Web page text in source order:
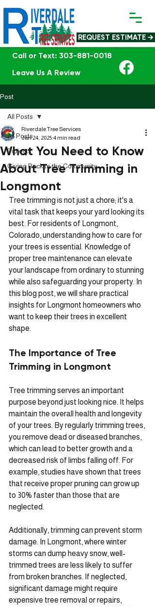
Call or Text: 303-881-0018
Leave Us A Review
REQUEST ESTIMATE →
Post
All Posts
Projects
Giving Back to the Community
All Posts
What You Need to Know
About Tree Trimming in
Longmont
Riverdale Tree Services
Jan 24, 2025 4 min read
Tree trimming is not just a chore; it's a
vital task that keeps your yard looking its
best. For residents of Longmont,
Colorado, understanding how to care for
your trees is essential. Knowledge of
proper tree maintenance can elevate
your landscape from ordinary to stunning
while also safeguarding your property. In
this blog post, we will share practical
insights for Longmont homeowners who
want to keep their trees in excellent
shape.
The Importance of Tree
Trimming in Longmont
Tree trimming serves an important
purpose beyond just looking nice. It helps
maintain the overall health and longevity
of your trees. By regularly trimming trees,
you remove dead or diseased branches,
which can lead to better growth and a
decreased risk of limbs falling off. For
example, studies have shown that trees
that receive proper pruning can grow up
to 30% faster than those that are
neglected.
Additionally, trimming can prevent storm
damage. In Longmont, where winter
storms can dump heavy snow, well-
trimmed trees are less likely to suffer
from broken branches. If neglected,
significant damage might require
expensive tree removal or repairs,